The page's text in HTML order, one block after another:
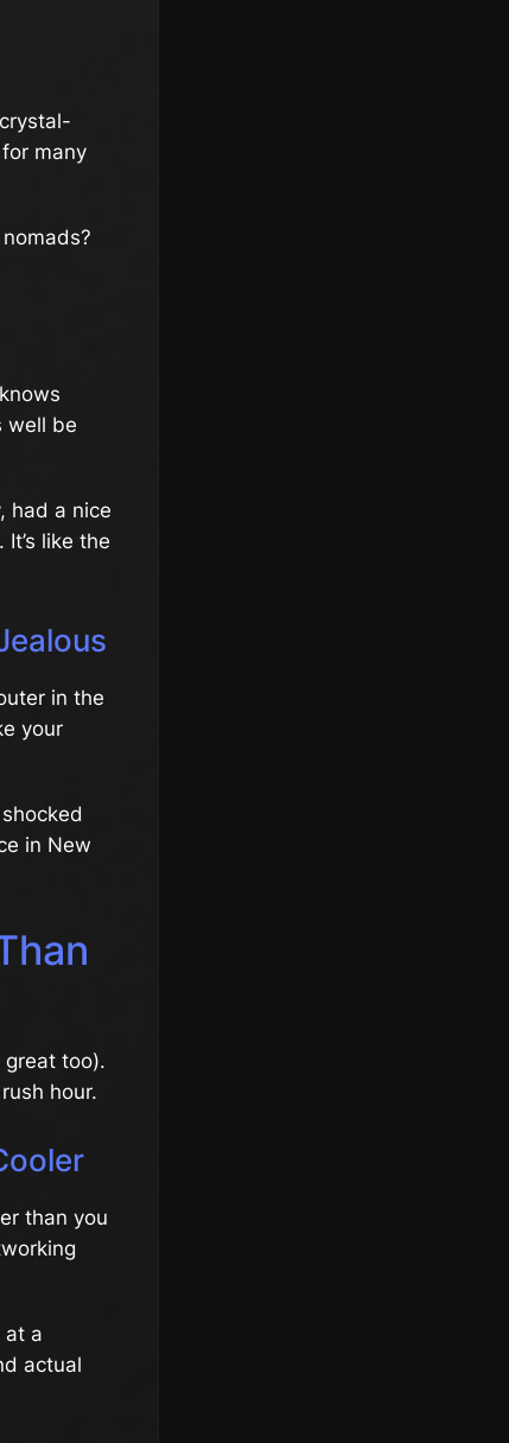
many
well be
had a nice
like the
in the
your
in New
great too).
hour.
than you
at a
actual